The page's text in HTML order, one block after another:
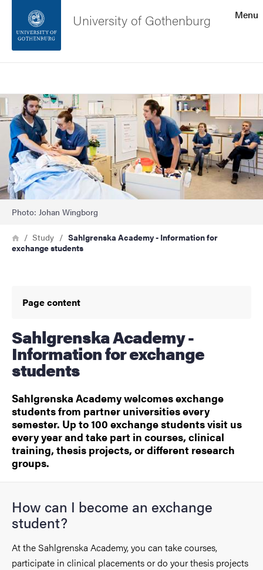
Footer
About the website
Menu
University of Gothenburg
Image
Photo: Johan Wingborg
Breadcrumb
HomeStudy
Sahlgrenska Academy - Information for
exchange students
Page content
Sahlgrenska Academy -
Information for exchange
students
Sahlgrenska Academy welcomes exchange
students from partner universities every
semester. Up to 100 exchange students visit us
every year and take part in courses, clinical
training, thesis projects, or different research
groups.
How can I become an exchange
student?
At the Sahlgrenska Academy, you can take courses,
participate in clinical placements or do your thesis projects